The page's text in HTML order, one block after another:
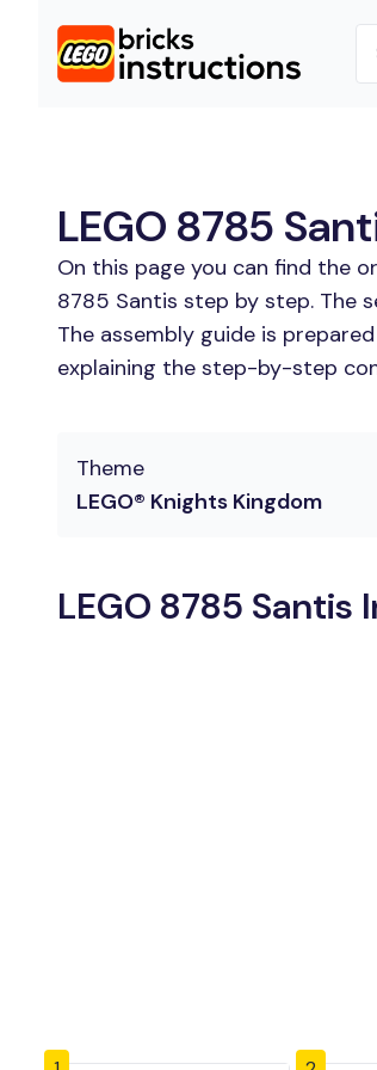
LEGO 8785
On this page you can find the
8785 Santis step by step. The
The assembly guide is
explaining the step-by-step
Theme
LEGO® Knights Kingdom
LEGO 8785